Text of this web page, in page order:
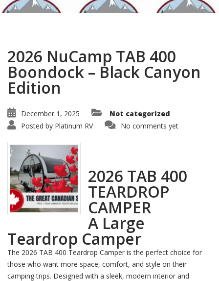
2026 NuCamp TAB 400
Boondock – Black Canyon
Edition
December 1, 2025
Not categorized
Posted by Platinum RV No comments yet
2026 TAB 400
TEARDROP
CAMPER
A Large
Teardrop Camper
The 2026 TAB 400 Teardrop Camper is the perfect choice for
those who want more space, comfort, and style on their
camping trips. Designed with a sleek, modern interior and